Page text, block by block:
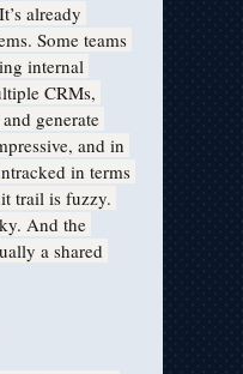
already
Some teams
internal
CRMs,
generate
and in
in terms
trail is fuzzy.
And the
a shared